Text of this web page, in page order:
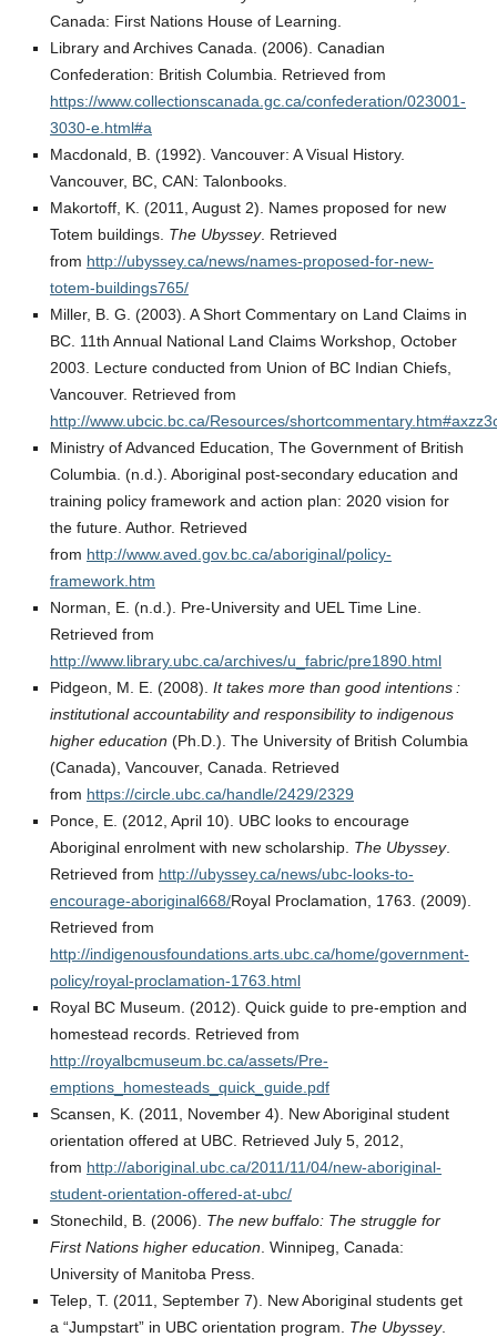
Canada: First Nations House of Learning.
Library and Archives Canada. (2006). Canadian
Confederation: British Columbia. Retrieved from
https://www.collectionscanada.gc.ca/confederation/023001-
3030-e.html#a
Macdonald, B. (1992). Vancouver: A Visual History.
Vancouver, BC, CAN: Talonbooks.
Makortoff, K. (2011, August 2). Names proposed for new
Totem buildings. The Ubyssey. Retrieved
from http://ubyssey.ca/news/names-proposed-for-new-
totem-buildings765/
Miller, B. G. (2003). A Short Commentary on Land Claims in
BC. 11th Annual National Land Claims Workshop, October
2003. Lecture conducted from Union of BC Indian Chiefs,
Vancouver. Retrieved from
http://www.ubcic.bc.ca/Resources/
Ministry of Advanced Education, The Government of British
Columbia. (n.d.). Aboriginal post-secondary education and
training policy framework and action plan: 2020 vision for
the future. Author. Retrieved
from http://www.aved.gov.bc.ca/aboriginal/policy-
framework.htm
Norman, E. (n.d.). Pre-University and UEL Time Line.
Retrieved from
http://www.library.ubc.ca/archives/u_fabric/pre1890.html
Pidgeon, M. E. (2008). It takes more than good intentions :
institutional accountability and responsibility to indigenous
higher education (Ph.D.). The University of British Columbia
(Canada), Vancouver, Canada. Retrieved
from https://circle.ubc.ca/handle/2429/2329
Ponce, E. (2012, April 10). UBC looks to encourage
Aboriginal enrolment with new scholarship. The Ubyssey.
Retrieved from http://ubyssey.ca/news/ubc-looks-to-
encourage-aboriginal668/Royal Proclamation, 1763. (2009).
Retrieved from
http://indigenousfoundations.arts.ubc.ca/home/government-
policy/royal-proclamation-1763.html
Royal BC Museum. (2012). Quick guide to pre-emption and
homestead records. Retrieved from
http://royalbcmuseum.bc.ca/assets/Pre-
emptions_homesteads_quick_guide.pdf
Scansen, K. (2011, November 4). New Aboriginal student
orientation offered at UBC. Retrieved July 5, 2012,
from http://aboriginal.ubc.ca/2011/11/04/new-aboriginal-
student-orientation-offered-at-ubc/
Stonechild, B. (2006). The new buffalo: The struggle for
First Nations higher education . Winnipeg, Canada:
University of Manitoba Press.
Telep, T. (2011, September 7). New Aboriginal students get
a “Jumpstart” in UBC orientation program. The Ubyssey.